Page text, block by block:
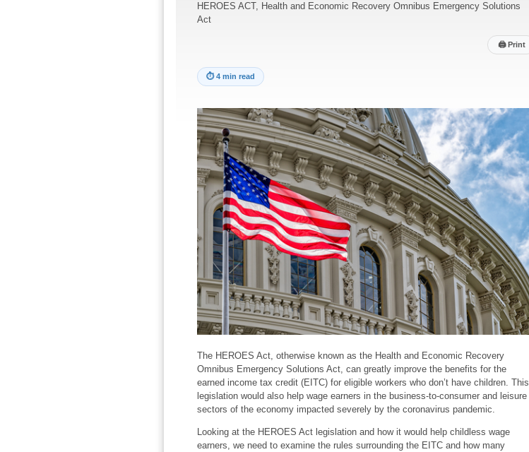
HEROES ACT, Health and Economic Recovery Omnibus Emergency Solutions
Act
🖨Print
⏱4 min read
The HEROES Act, otherwise known as the Health and Economic Recovery
Omnibus Emergency Solutions Act, can greatly improve the benefits for the
earned income tax credit (EITC) for eligible workers who don’t have children. This
legislation would also help wage earners in the business-to-consumer and leisure
sectors of the economy impacted severely by the coronavirus pandemic.
Looking at the HEROES Act legislation and how it would help childless wage
earners, we need to examine the rules surrounding the EITC and how many